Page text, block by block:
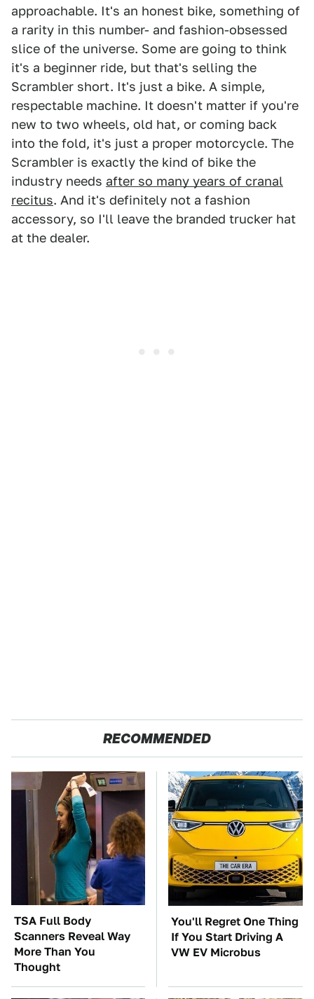
approachable. It's an honest bike, something of
a rarity in this number- and fashion-obsessed
slice of the universe. Some are going to think
it's a beginner ride, but that's selling the
Scrambler short. It's just a bike. A simple,
respectable machine. It doesn't matter if you're
new to two wheels, old hat, or coming back
into the fold, it's just a proper motorcycle. The
Scrambler is exactly the kind of bike the
industry needs after so many years of cranal
recitus. And it's definitely not a fashion
accessory, so I'll leave the branded trucker hat
at the dealer.
RECOMMENDED
TSA Full Body
Scanners Reveal Way
More Than You
Thought
You'll Regret One Thing
If You Start Driving A
VW EV Microbus